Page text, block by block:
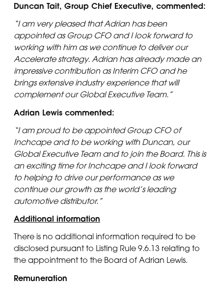
Duncan Tait, Group Chief Executive, commented:
“I am very pleased that Adrian has been
appointed as Group CFO and I look forward to
working with him as we continue to deliver our
Accelerate strategy. Adrian has already made an
impressive contribution as Interim CFO and he
brings extensive industry experience that will
complement our Global Executive Team.”
Adrian Lewis commented:
“I am proud to be appointed Group CFO of
Inchcape and to be working with Duncan, our
Global Executive Team and to join the Board. This is
an exciting time for Inchcape and I look forward
to helping to drive our performance as we
continue our growth as the world’s leading
automotive distributor.”
Additional information
There is no additional information required to be
disclosed pursuant to Listing Rule 9.6.13 relating to
the appointment to the Board of Adrian Lewis.
Remuneration